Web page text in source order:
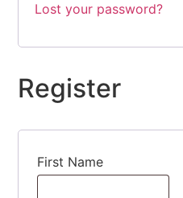
Lost your password?
Register
First Name